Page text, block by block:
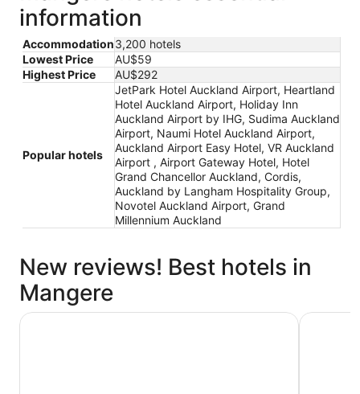
information
Accommodation3,200 hotels
Lowest Price
AU$59
Highest Price
AU$292
Popular hotels
JetPark Hotel Auckland Airport, Heartland
Hotel Auckland Airport, Holiday Inn
Auckland Airport by IHG, Sudima Auckland
Airport, Naumi Hotel Auckland Airport,
Auckland Airport Easy Hotel, VR Auckland
Airport , Airport Gateway Hotel, Hotel
Grand Chancellor Auckland, Cordis,
Auckland by Langham Hospitality Group,
Novotel Auckland Airport, Grand
Millennium Auckland
New reviews! Best hotels in
Mangere
JetPark Hotel Auckland Airport